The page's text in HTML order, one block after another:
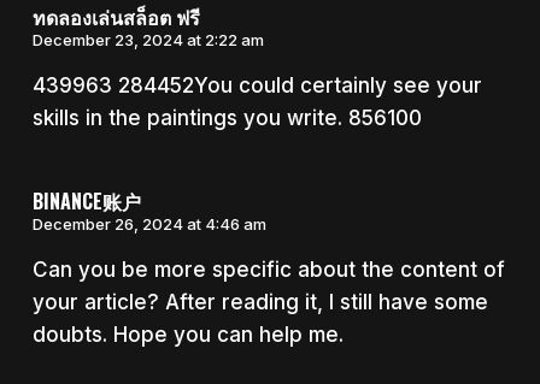
ทดลองเล่นสล็อต ฟรี
December 23, 2024 at 2:22 am
439963 284452You could certainly see your
skills in the paintings you write. 856100
BINANCE账户
December 26, 2024 at 4:46 am
Can you be more specific about the content of
your article? After reading it, I still have some
doubts. Hope you can help me.